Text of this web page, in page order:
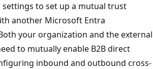
to set up a mutual trust
another Microsoft Entra
your organization and the external
to mutually enable B2B direct
inbound and outbound cross-